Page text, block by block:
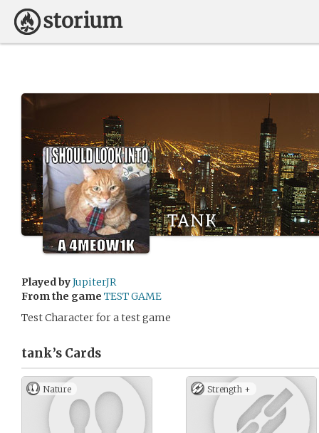
tank
Played byJupiterJR
From the game TEST GAME
Test Character for a test game
tank’s Cards
Nature Strength +